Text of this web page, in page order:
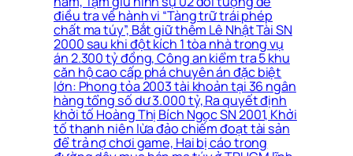
điều tra về hành vi “Tàng trữ trái phép
chất ma túy”, Bắt giữ thêm Lê Nhật Tài SN
2000 sau khi đột kích 1 tòa nhà trong vụ
án 2.300 tỷ đồng, Công an kiểm tra 5 khu
căn hộ cao cấp phá chuyên án đặc biệt
lớn: Phong tỏa 2003 tài khoản tại 36 ngân
hàng tổng số dư 3.000 tỷ, Ra quyết định
khởi tố Hoàng Thị Bích Ngọc SN 2001, Khởi
tố thanh niên lừa đảo chiếm đoạt tài sản
để trả nợ chơi game, Hai bị cáo trong